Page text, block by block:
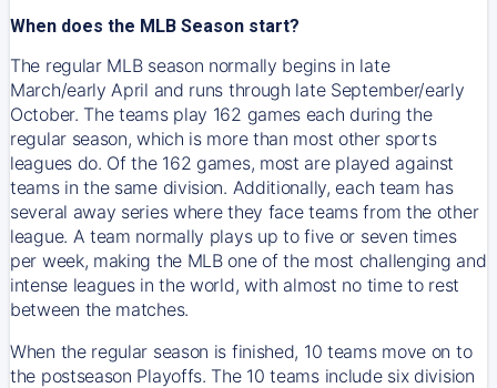
When does the MLB Season start?
The regular MLB season normally begins in late
March/early April and runs through late September/early
October. The teams play 162 games each during the
regular season, which is more than most other sports
leagues do. Of the 162 games, most are played against
teams in the same division. Additionally, each team has
several away series where they face teams from the other
league. A team normally plays up to five or seven times
per week, making the MLB one of the most challenging and
intense leagues in the world, with almost no time to rest
between the matches.
When the regular season is finished, 10 teams move on to
the postseason Playoffs. The 10 teams include six division